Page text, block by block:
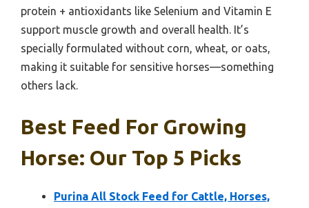
protein + antioxidants like Selenium and Vitamin E
support muscle growth and overall health. It’s
specially formulated without corn, wheat, or oats,
making it suitable for sensitive horses—something
others lack.
Best Feed For Growing
Horse: Our Top 5 Picks
Purina All Stock Feed for Cattle, Horses,